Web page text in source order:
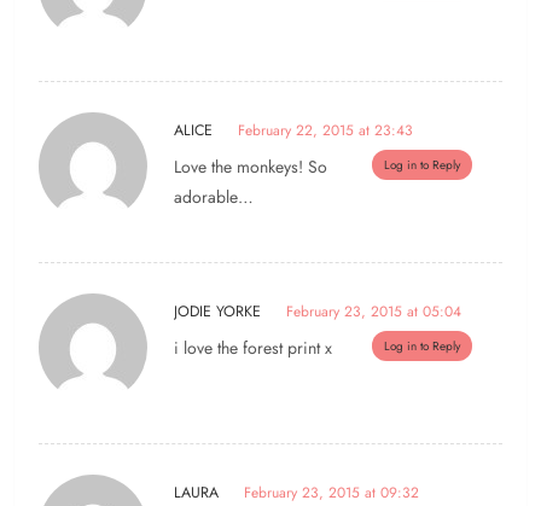
ALICE February 22, 2015 at 23:43
Log in to Reply
Love the monkeys! So
adorable…
JODIE YORKE February 23, 2015 at 05:04
Log in to Reply
i love the forest print x
LAURA February 23, 2015 at 09:32